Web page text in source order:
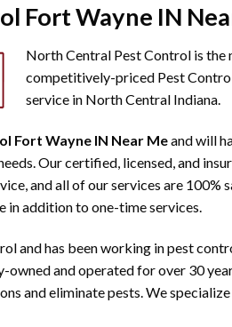
Fort Wayne IN
North Central Pest Control is the
competitively-priced Pest
service in North Central Indiana.
Fort Wayne IN Near Meand will
Our certified, licensed, and
and all of our services are 100%
in addition to one-time services.
and has been working in pest
owned and operated for over 30
and eliminate pests. We